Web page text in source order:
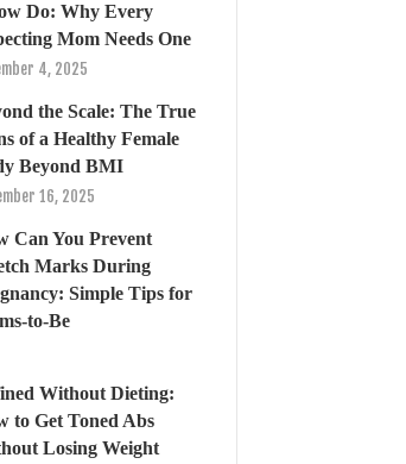
Do: Why Every
Mom Needs One
4, 2025
the Scale: The True
of a Healthy Female
Beyond BMI
16, 2025
Can You Prevent
Marks During
Simple Tips for
to-Be
Without Dieting:
to Get Toned Abs
Losing Weight